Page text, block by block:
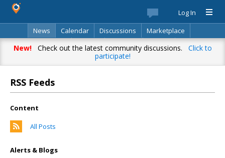
Log In
News
Calendar Discussions
Marketplace
Classifieds
Best Of Directory Search
New!Check out the latest community discussions. Click to
participate!
RSS Feeds
Content
All Posts
Alerts & Blogs